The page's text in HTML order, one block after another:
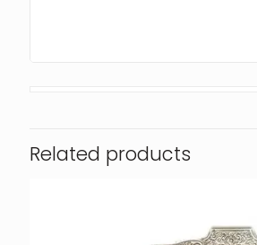
Related products